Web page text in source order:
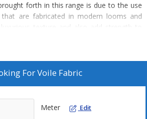
forth in this range is due to the use
are fabricated in modern looms and
texture and also add strength to
ForVoile Fabric
Meter Edit